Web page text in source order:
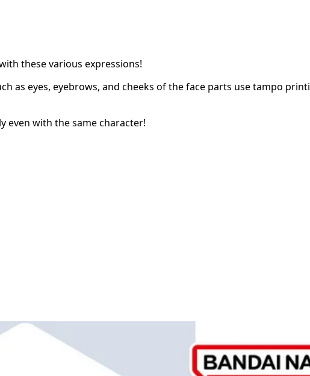
these various expressions!
as eyes, eyebrows, and cheeks of the face parts use tampo
even with the same character!